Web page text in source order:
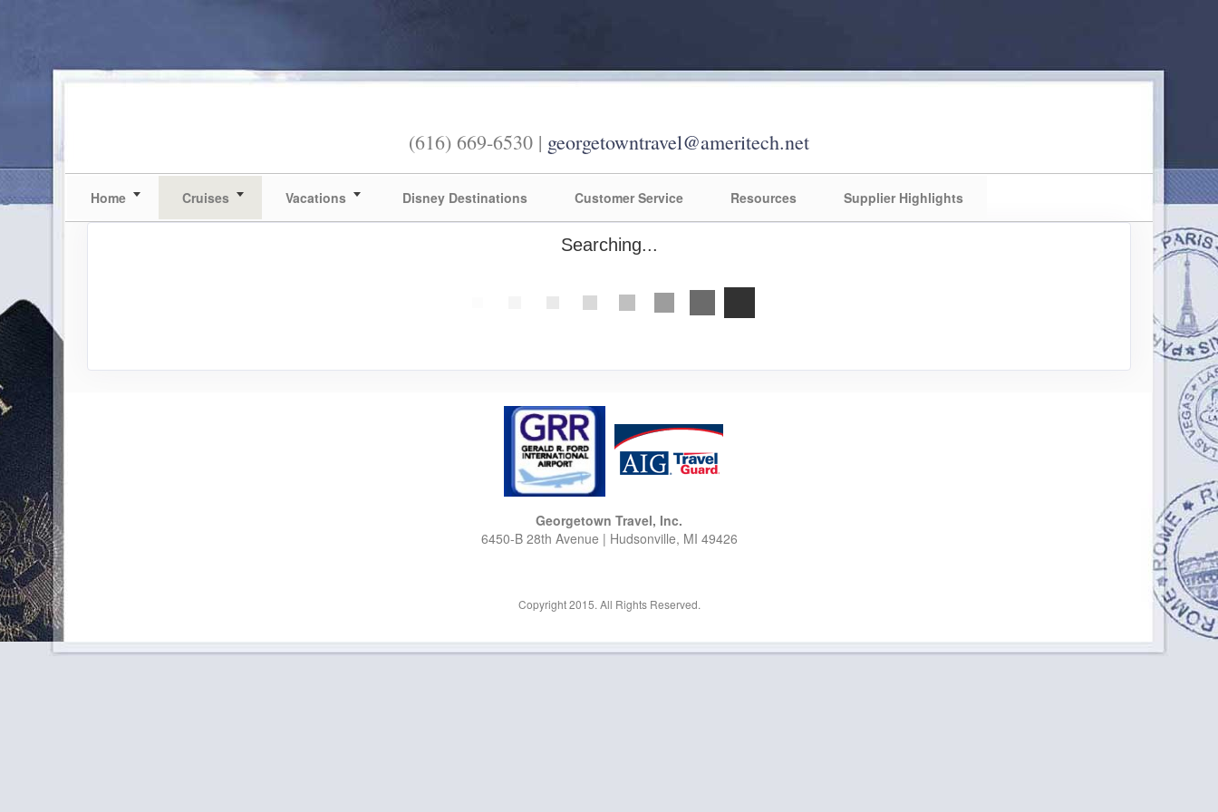
(616) 669-6530 | georgetowntravel@ameritech.net
Home Cruises Vacations Disney Destinations Customer Service Resources Supplier Highlights
Searching...
Georgetown Travel, Inc.
6450-B 28th Avenue | Hudsonville, MI 49426
Copyright 2015. All Rights Reserved.